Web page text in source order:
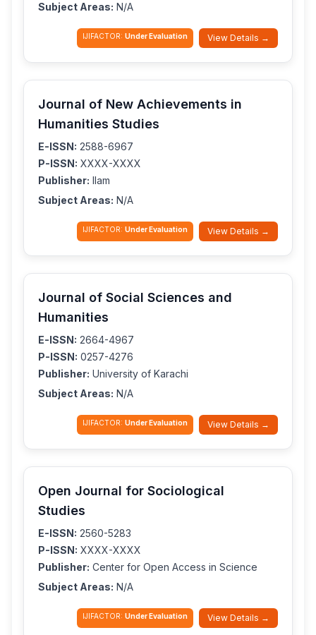
Subject Areas: N/A
IJIFACTOR: Under Evaluation View Details →
Journal of New Achievements in
Humanities Studies
E-ISSN: 2588-6967
P-ISSN: XXXX-XXXX
Publisher: Ilam
Subject Areas: N/A
IJIFACTOR: Under Evaluation View Details →
Journal of Social Sciences and
Humanities
E-ISSN: 2664-4967
P-ISSN: 0257-4276
Publisher: University of Karachi
Subject Areas: N/A
IJIFACTOR: Under Evaluation View Details →
Open Journal for Sociological
Studies
E-ISSN: 2560-5283
P-ISSN: XXXX-XXXX
Publisher: Center for Open Access in Science
Subject Areas: N/A
IJIFACTOR: Under Evaluation View Details →